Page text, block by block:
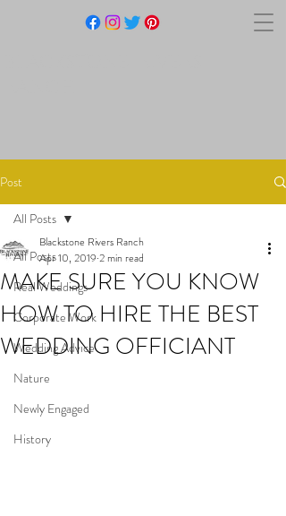
Post
All Posts
Real Weddings
Corporate Work
Wedding Advice
Nature
Newly Engaged
History
All Posts
MAKE SURE YOU KNOW
HOW TO HIRE THE BEST
WEDDING OFFICIANT
Blackstone Rivers Ranch
Apr 10, 2019 2 min read